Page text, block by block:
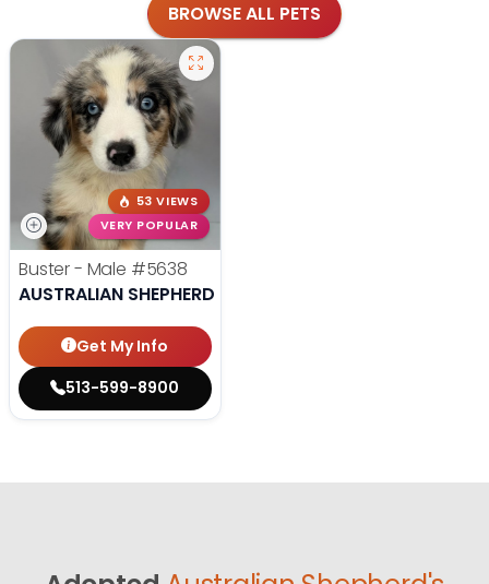
BROWSE ALL PETS
53 VIEWS
VERY POPULAR
Buster - Male #5638
AUSTRALIAN SHEPHERD
Get My Info
513-599-8900